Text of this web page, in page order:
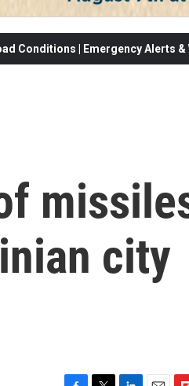
Conditions | Emergency Alerts
city